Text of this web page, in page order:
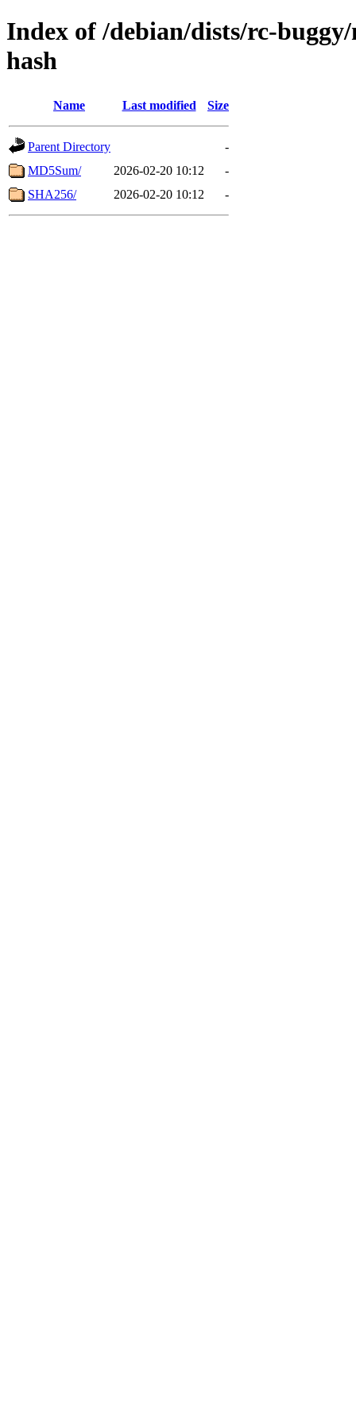
Index of /debian/dists/rc-
hash
Name Last modified Size
Parent Directory
-
MD5Sum/
2026-02-20 10:12
-
SHA256/
2026-02-20 10:12 -